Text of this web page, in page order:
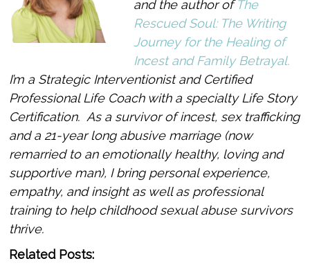
and the author ofThe
Rescued Soul: The Writing
Journey for the Healing of
Incest and Family Betrayal.
I’m a Strategic Interventionist and Certified
Professional Life Coach with a specialty Life Story
Certification. As a survivor of incest, sex trafficking
and a 21-year long abusive marriage (now
remarried to an emotionally healthy, loving and
supportive man), I bring personal experience,
empathy, and insight as well as professional
training to help childhood sexual abuse survivors
thrive.
Related Posts: